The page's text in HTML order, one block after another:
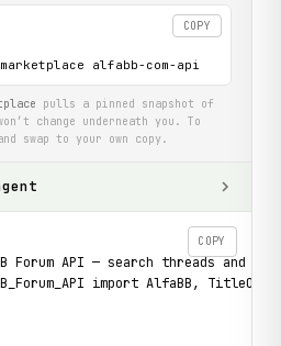
COPY
alfabb-com-api
pulls a pinned snapshot of
change underneath you. To
swap to your own copy.
COPY
Forum API — search threads and
import AlfaBB, TitleOnly,